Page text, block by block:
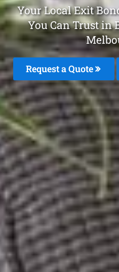
Your Local Exit
You Can Trust in
Request a Quote